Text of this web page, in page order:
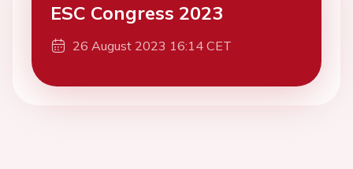
ESC Congress 2023
26 August 2023 16:14 CET